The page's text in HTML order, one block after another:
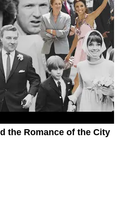
the Romance of the City